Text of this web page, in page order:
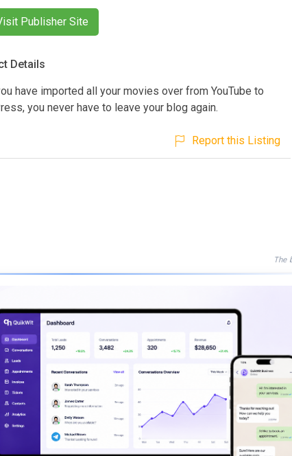
Publisher Site
Details
have imported all your movies over from YouTube to
you never have to leave your blog again.
Report this Listing
The